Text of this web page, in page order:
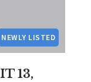
NEWLY LISTED
13,